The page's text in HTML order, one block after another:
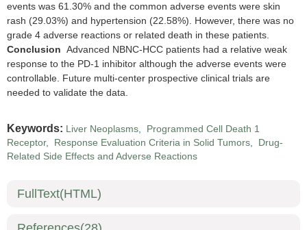
events was 61.30% and the common adverse events were skin
rash (29.03%) and hypertension (22.58%). However, there was no
grade 4 adverse reactions or related death in these patients.
Conclusion Advanced NBNC-HCC patients had a relative weak
response to the PD-1 inhibitor although the adverse events were
controllable. Future multi-center prospective clinical trials are
needed to validate the data.
Keywords: Liver Neoplasms,
Programmed Cell Death 1
Receptor, Response Evaluation Criteria in Solid Tumors,
Drug-
Related Side Effects and Adverse Reactions
FullText(HTML)